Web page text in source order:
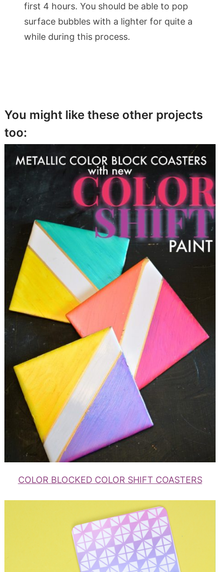
first 4 hours. You should be able to pop
surface bubbles with a lighter for quite a
while during this process.
You might like these other projects
too:
COLOR BLOCKED COLOR SHIFT COASTERS